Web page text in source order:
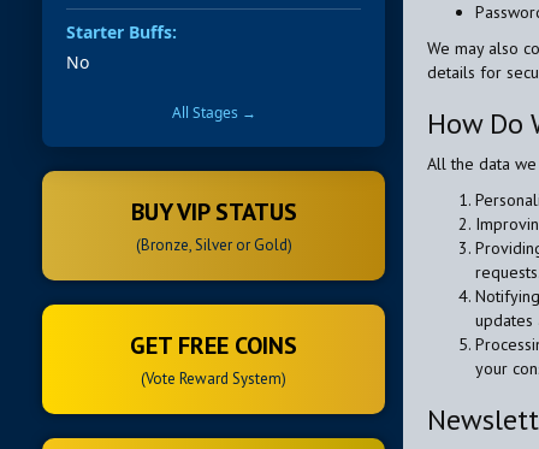
Starter Buffs:
No
All Stages →
BUY VIP STATUS
(Bronze, Silver or Gold)
GET FREE COINS
(Vote Reward System)
We may also
details for
How Do
All the data
updates
your